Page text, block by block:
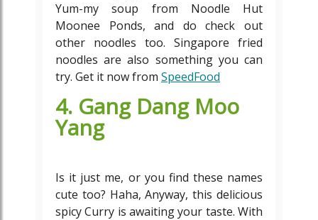
Yum-my soup from Noodle Hut
Moonee Ponds, and do check out
other noodles too. Singapore fried
noodles are also something you can
try. Get it now from SpeedFood
4. Gang Dang Moo
Yang
Is it just me, or you find these names
cute too? Haha, Anyway, this delicious
spicy Curry is awaiting your taste. With